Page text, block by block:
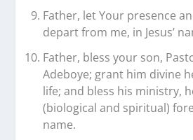
Father, let Your presence
depart from me, in Jesus’
Father, bless your son,
Adeboye; grant him divine
life; and bless his ministry,
(biological and spiritual)
name.